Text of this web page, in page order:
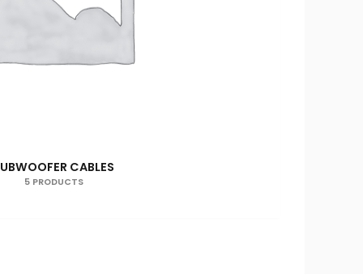
CABLES
5 PRODUCTS